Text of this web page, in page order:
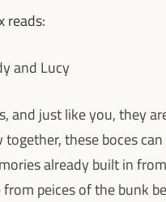
reads:
and Lucy
and just like you, they
these boces
already built in
from peices of the bunk